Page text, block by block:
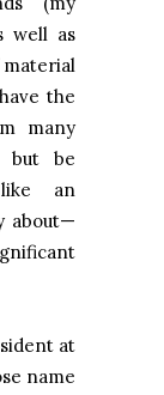
well as
the
many
but be
an
about—
at
name